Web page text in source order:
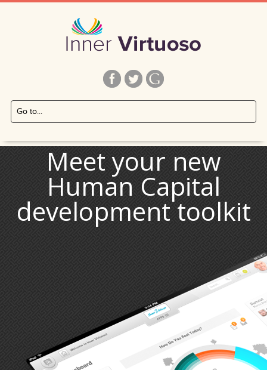
Skip
to
content
Meet your new
Human Capital
development toolkit